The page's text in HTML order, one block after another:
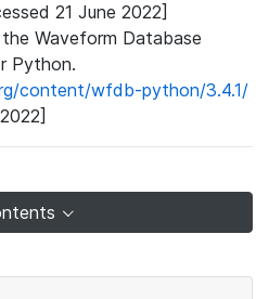
21 June 2022]
Waveform Database
Python.
content/wfdb-python/3.4.1/